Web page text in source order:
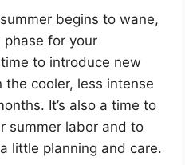
begins to wane,
phase for your
to introduce new
cooler, less intense
It’s also a time to
summer labor and to
little planning and care.